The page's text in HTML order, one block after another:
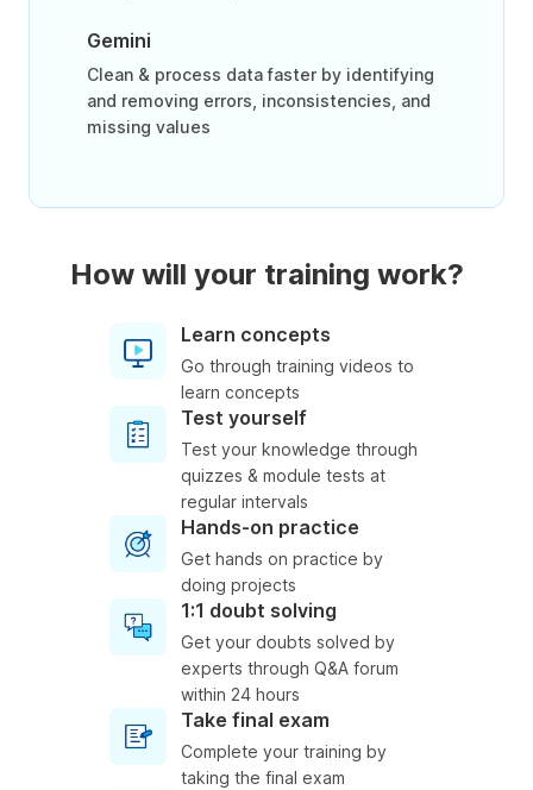
Gemini
Clean & process data faster by identifying
and removing errors, inconsistencies, and
missing values
How will your training work?
Learn concepts
Go through training videos to
learn concepts
Test yourself
Test your knowledge through
quizzes & module tests at
regular intervals
Hands-on practice
Get hands on practice by
doing projects
1:1 doubt solving
Get your doubts solved by
experts through Q&A forum
within 24 hours
Take final exam
Complete your training by
taking the final exam